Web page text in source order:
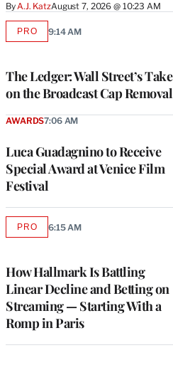
ByA.J. KatzAugust 7, 2026 @ 10:23 AM
The Ledger: Wall Street’s Take
on the Broadcast Cap Removal
PROAVAILABLE
9:14 AM
Luca Guadagnino to Receive
Special Award at Venice Film
Festival
AWARDS7:06 AM
How Hallmark Is Battling
Linear Decline and Betting on
Streaming — Starting With a
Romp in Paris
PROAVAILABLE
6:15 AM